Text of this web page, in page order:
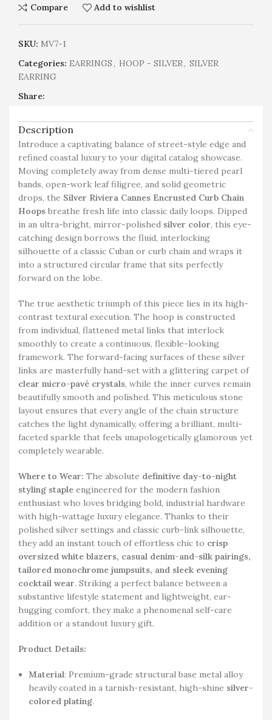
Compare Add to wishlist
SKU: MV7-1
Categories: EARRINGS, HOOP - SILVER, SILVER
EARRING
Share:
Description
Introduce a captivating balance of street-style edge and
refined coastal luxury to your digital catalog showcase.
Moving completely away from dense multi-tiered pearl
bands, open-work leaf filigree, and solid geometric
drops, the Silver Riviera Cannes Encrusted Curb Chain
Hoops breathe fresh life into classic daily loops. Dipped
in an ultra-bright, mirror-polished silver color, this eye-
catching design borrows the fluid, interlocking
silhouette of a classic Cuban or curb chain and wraps it
into a structured circular frame that sits perfectly
forward on the lobe.
The true aesthetic triumph of this piece lies in its high-
contrast textural execution. The hoop is constructed
from individual, flattened metal links that interlock
smoothly to create a continuous, flexible-looking
framework. The forward-facing surfaces of these silver
links are masterfully hand-set with a glittering carpet of
clear micro-pavé crystals, while the inner curves remain
beautifully smooth and polished. This meticulous stone
layout ensures that every angle of the chain structure
catches the light dynamically, offering a brilliant, multi-
faceted sparkle that feels unapologetically glamorous yet
completely wearable.
Where to Wear: The absolute definitive day-to-night
styling staple engineered for the modern fashion
enthusiast who loves bridging bold, industrial hardware
with high-wattage luxury elegance. Thanks to their
polished silver settings and classic curb-link silhouette,
they add an instant touch of effortless chic to crisp
oversized white blazers, casual denim-and-silk pairings,
tailored monochrome jumpsuits, and sleek evening
cocktail wear. Striking a perfect balance between a
substantive lifestyle statement and lightweight, ear-
hugging comfort, they make a phenomenal self-care
addition or a standout luxury gift.
Product Details:
Material: Premium-grade structural base metal alloy
heavily coated in a tarnish-resistant, high-shine silver-
colored plating.